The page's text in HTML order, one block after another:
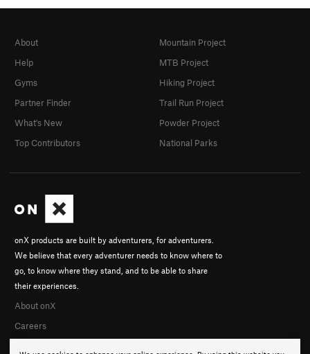
onX products are built by adventurers, for adventurers.
We believe that every adventurer needs to know where to
go, to know where they stand, and to be able to share
their experiences.
About onX
Careers
About
Help
Gyms
Partner Finder
What's New
Top Contributors
Mountain Project
MTB Project
Hiking Project
Trail Run Project
Powder Project
National Parks